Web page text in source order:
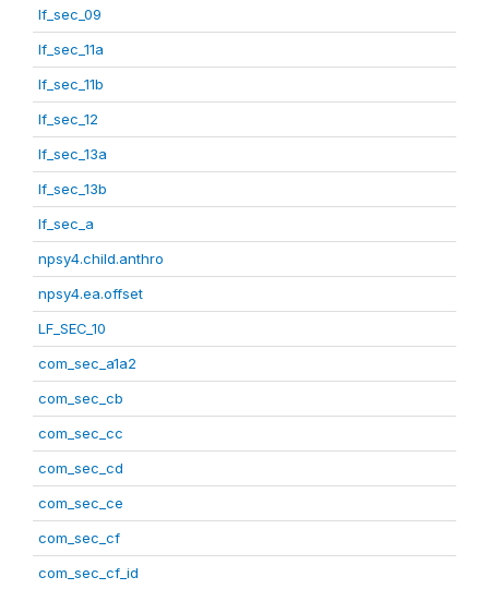
lf_sec_09
lf_sec_11a
lf_sec_11b
lf_sec_12
lf_sec_13a
lf_sec_13b
lf_sec_a
npsy4.child.anthro
npsy4.ea.offset
LF_SEC_10
com_sec_a1a2
com_sec_cb
com_sec_cc
com_sec_cd
com_sec_ce
com_sec_cf
com_sec_cf_id